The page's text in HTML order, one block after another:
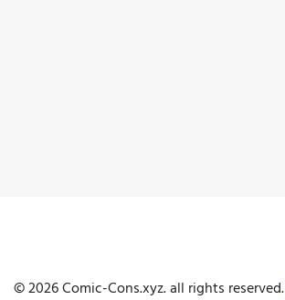
© 2026 Comic-Cons.xyz. all rights reserved.